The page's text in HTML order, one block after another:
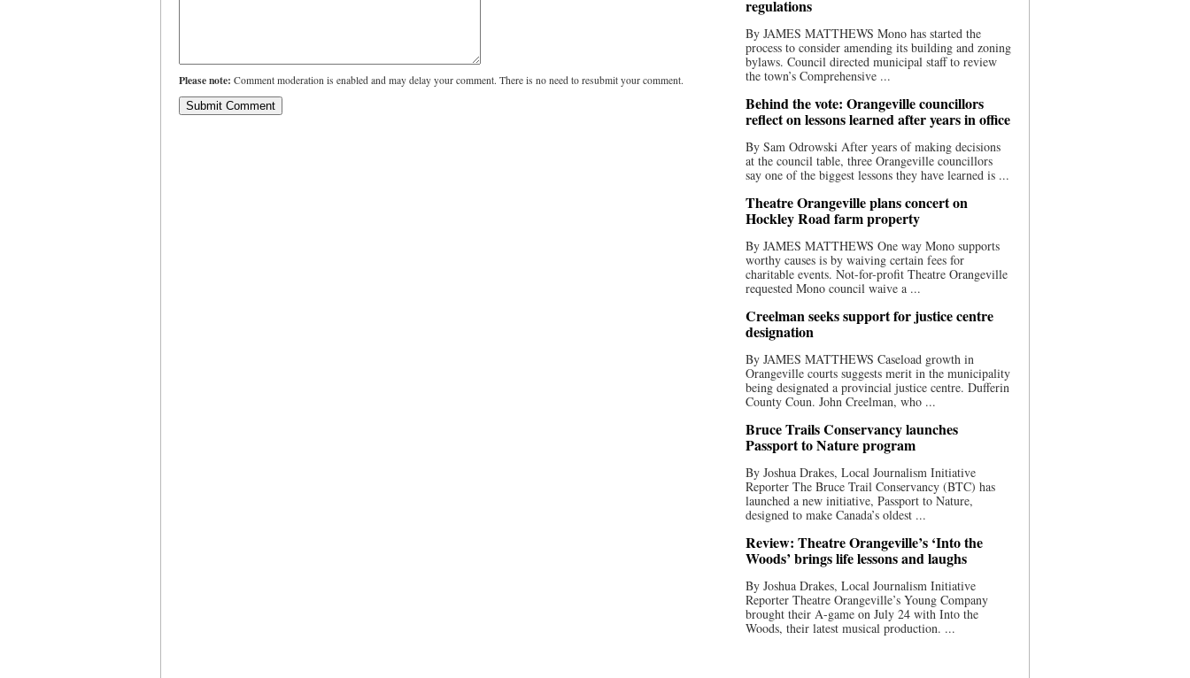
Please note: Comment moderation is enabled and may delay your comment. There is no need to resubmit your comment.
regulations
By JAMES MATTHEWS Mono has started the
process to consider amending its building and zoning
bylaws. Council directed municipal staff to review
the town’s Comprehensive ...
Behind the vote: Orangeville councillors
reflect on lessons learned after years in office
By Sam Odrowski After years of making decisions
at the council table, three Orangeville councillors
say one of the biggest lessons they have learned is ...
Theatre Orangeville plans concert on
Hockley Road farm property
By JAMES MATTHEWS One way Mono supports
worthy causes is by waiving certain fees for
charitable events. Not-for-profit Theatre Orangeville
requested Mono council waive a ...
Creelman seeks support for justice centre
designation
By JAMES MATTHEWS Caseload growth in
Orangeville courts suggests merit in the municipality
being designated a provincial justice centre. Dufferin
County Coun. John Creelman, who ...
Bruce Trails Conservancy launches
Passport to Nature program
By Joshua Drakes, Local Journalism Initiative
Reporter The Bruce Trail Conservancy (BTC) has
launched a new initiative, Passport to Nature,
designed to make Canada’s oldest ...
Review: Theatre Orangeville’s ‘Into the
Woods’ brings life lessons and laughs
By Joshua Drakes, Local Journalism Initiative
Reporter Theatre Orangeville’s Young Company
brought their A-game on July 24 with Into the
Woods, their latest musical production. ...